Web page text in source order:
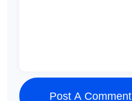
Post A Comment